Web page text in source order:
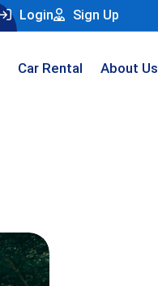
Login Sign Up
Car Rental About Us